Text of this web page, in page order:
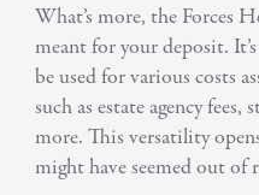
What’s more, the Forces
meant for your deposit.
be used for various costs
such as estate agency
more. This versatility
might have seemed out of